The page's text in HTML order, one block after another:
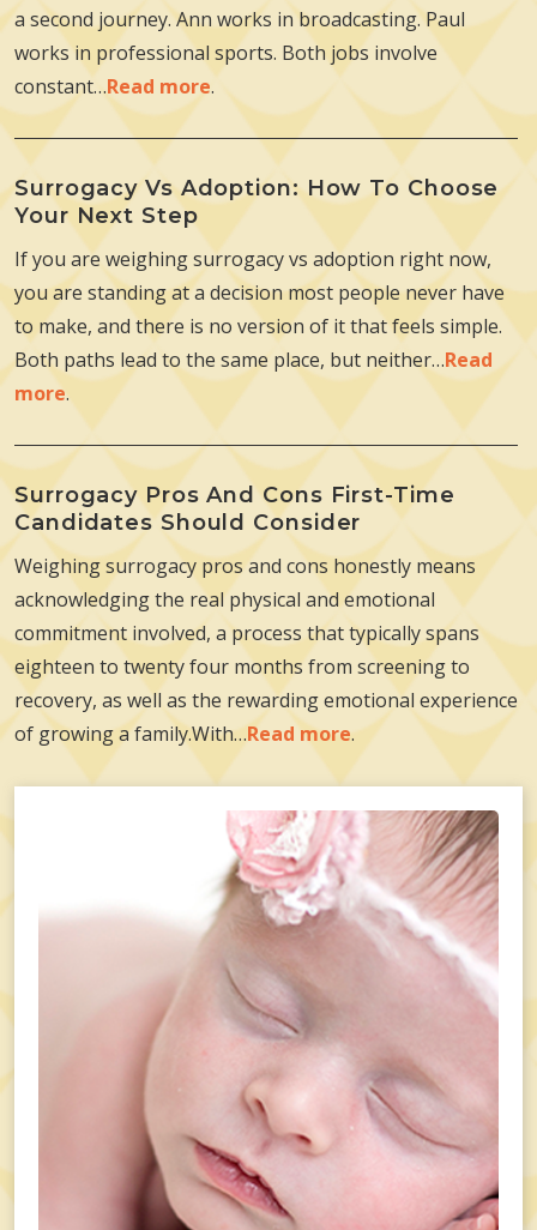
a second journey. Ann works in broadcasting. Paul
works in professional sports. Both jobs involve
constant…Read more.
Surrogacy Vs Adoption: How To Choose
Your Next Step
If you are weighing surrogacy vs adoption right now,
you are standing at a decision most people never have
to make, and there is no version of it that feels simple.
Both paths lead to the same place, but neither…Read
more.
Surrogacy Pros And Cons First-Time
Candidates Should Consider
Weighing surrogacy pros and cons honestly means
acknowledging the real physical and emotional
commitment involved, a process that typically spans
eighteen to twenty four months from screening to
recovery, as well as the rewarding emotional experience
of growing a family.With…Read more.